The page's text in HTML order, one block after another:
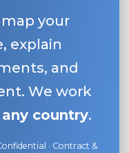
your
explain
and
We work
country.
· Contract &